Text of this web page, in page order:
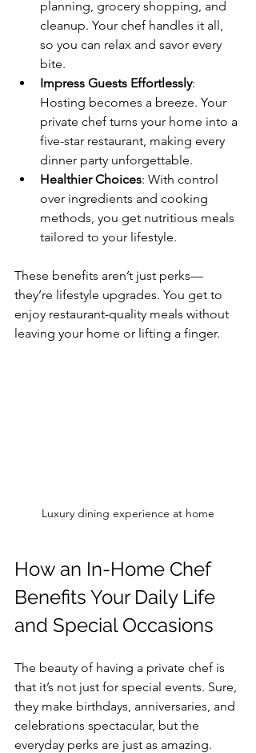
planning, grocery shopping, and
cleanup. Your chef handles it all,
so you can relax and savor every
bite.
Impress Guests Effortlessly:
Hosting becomes a breeze. Your
private chef turns your home into a
five-star restaurant, making every
dinner party unforgettable.
Healthier Choices: With control
over ingredients and cooking
methods, you get nutritious meals
tailored to your lifestyle.
These benefits aren’t just perks—
they’re lifestyle upgrades. You get to
enjoy restaurant-quality meals without
leaving your home or lifting a finger.
Luxury dining experience at home
How an In-Home Chef
Benefits Your Daily Life
and Special Occasions
The beauty of having a private chef is
that it’s not just for special events. Sure,
they make birthdays, anniversaries, and
celebrations spectacular, but the
everyday perks are just as amazing.